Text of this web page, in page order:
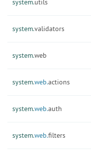
system.utils
system.validators
system.web
system.web.actions
system.web.auth
system.web.filters